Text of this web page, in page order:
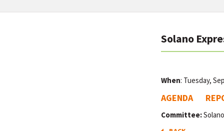
Solano
When: Tuesday,
AGENDA
Committee: